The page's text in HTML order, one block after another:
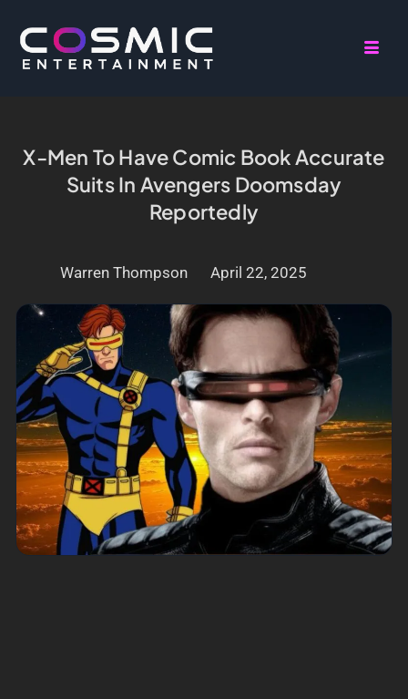
X-Men To Have Comic Book Accurate
Suits In Avengers Doomsday
Reportedly
Warren Thompson April 22, 2025